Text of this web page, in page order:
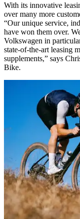
With its innovative
over many more
“Our unique service,
have won them over.
Volkswagen in
state-of-the-art leasing
supplements,” says
Bike.